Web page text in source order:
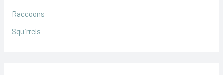
Raccoons
Squirrels